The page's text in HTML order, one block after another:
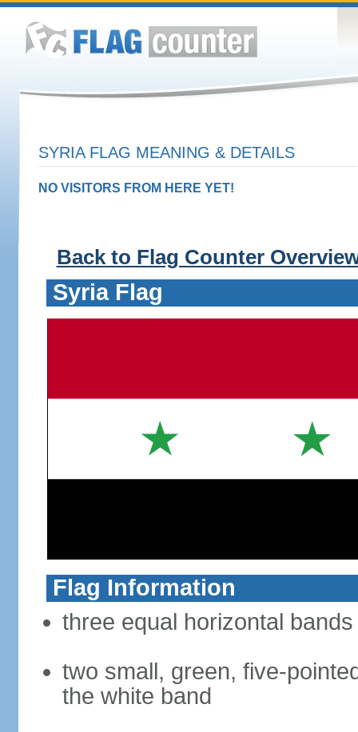
SYRIA FLAG MEANING & DETAILS
NO VISITORS FROM HERE YET!
Back to Flag Counter
Syria Flag
Flag Information
three equal horizontal
two small, green, five-
the white band